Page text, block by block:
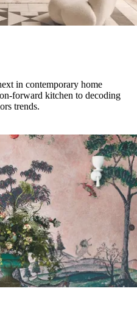
in contemporary home
forward kitchen to decoding
trends.